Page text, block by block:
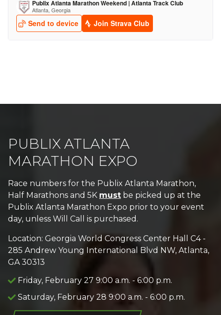
PUBLIX ATLANTA
MARATHON EXPO
Race numbers for the Publix Atlanta Marathon,
Half Marathons and 5K must be picked up at the
Publix Atlanta Marathon Expo prior to your event
day, unless Will Call is purchased.
Location: Georgia World Congress Center Hall C4 -
285 Andrew Young International Blvd NW, Atlanta,
GA 30313
Friday, February 27 9:00 a.m. - 6:00 p.m.
Saturday, February 28 9:00 a.m. - 6:00 p.m.